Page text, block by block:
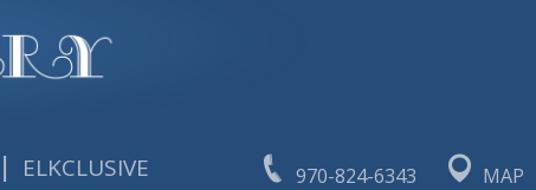
970-824-6343 MAP
| ELKCLUSIVE